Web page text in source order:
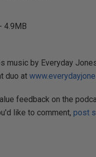
- 4.9MB
music by Everyday
duo at
feedback on the
like to comment,post